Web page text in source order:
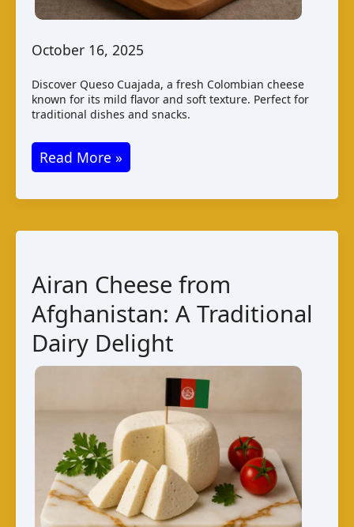
October 16, 2025
Discover Queso Cuajada, a fresh Colombian cheese
known for its mild flavor and soft texture. Perfect for
traditional dishes and snacks.
Queso
Cuajada:
A
Read More »
Airan Cheese from
Afghanistan: A Traditional
Dairy Delight